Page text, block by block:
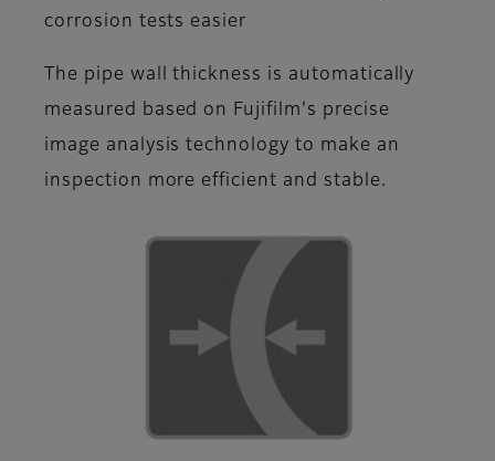
corrosion tests easier
The pipe wall thickness is automatically
measured based on Fujifilm's precise
image analysis technology to make an
inspection more efficient and stable.